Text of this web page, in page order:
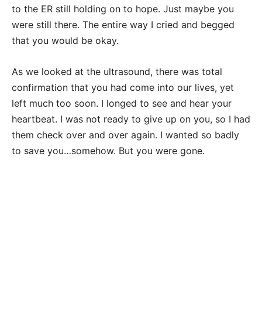
to the ER still holding on to hope. Just maybe you
were still there. The entire way I cried and begged
that you would be okay.
As we looked at the ultrasound, there was total
confirmation that you had come into our lives, yet
left much too soon. I longed to see and hear your
heartbeat. I was not ready to give up on you, so I had
them check over and over again. I wanted so badly
to save you…somehow. But you were gone.